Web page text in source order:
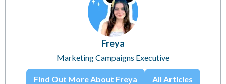
Freya
Marketing Campaigns Executive
Find Out More About Freya All Articles